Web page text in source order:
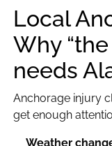
Local
Why
needs
Anchorage injury
get enough
Weather